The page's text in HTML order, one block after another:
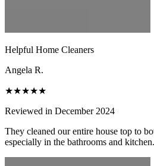
Helpful Home Cleaners
Angela R.
★★★★★
Reviewed in December 2024
They cleaned our entire house top to
especially in the bathrooms and